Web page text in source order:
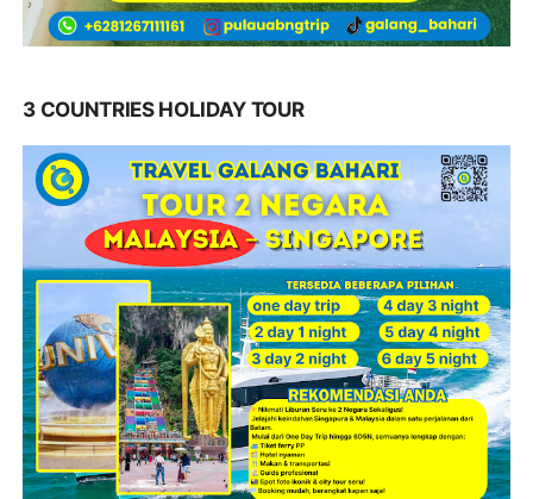
3 COUNTRIES HOLIDAY TOUR